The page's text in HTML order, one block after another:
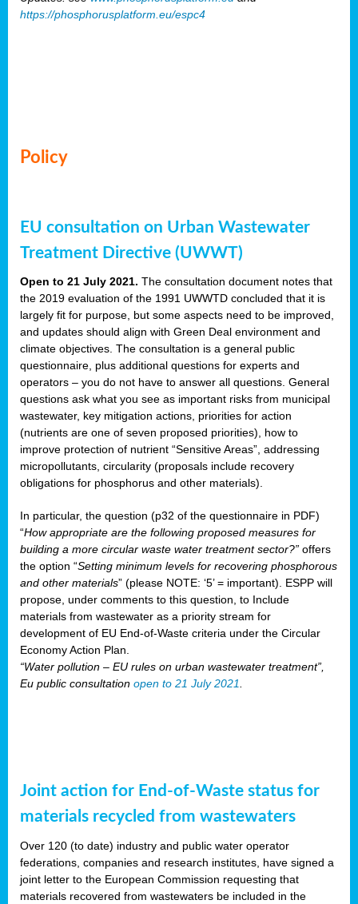
https://phosphorusplatform.eu/espc4
Policy
EU consultation on Urban Wastewater
Treatment Directive (UWWT)
Open to 21 July 2021. The consultation document notes that
the 2019 evaluation of the 1991 UWWTD concluded that it is
largely fit for purpose, but some aspects need to be improved,
and updates should align with Green Deal environment and
climate objectives. The consultation is a general public
questionnaire, plus additional questions for experts and
operators – you do not have to answer all questions. General
questions ask what you see as important risks from municipal
wastewater, key mitigation actions, priorities for action
(nutrients are one of seven proposed priorities), how to
improve protection of nutrient “Sensitive Areas”, addressing
micropollutants, circularity (proposals include recovery
obligations for phosphorus and other materials).
In particular, the question (p32 of the questionnaire in PDF)
“How appropriate are the following proposed measures for
building a more circular waste water treatment sector?” offers
the option “Setting minimum levels for recovering phosphorous
and other materials” (please NOTE: ‘5’ = important). ESPP will
propose, under comments to this question, to Include
materials from wastewater as a priority stream for
development of EU End-of-Waste criteria under the Circular
Economy Action Plan.
“Water pollution – EU rules on urban wastewater treatment”,
Eu public consultation open to 21 July 2021.
Joint action for End-of-Waste status for
materials recycled from wastewaters
Over 120 (to date) industry and public water operator
federations, companies and research institutes, have signed a
joint letter to the European Commission requesting that
materials recovered from wastewaters be included in the